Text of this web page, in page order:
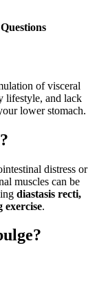
of visceral
lifestyle, and lack
lower stomach.
distress or
muscles can be
diastasis recti,
.